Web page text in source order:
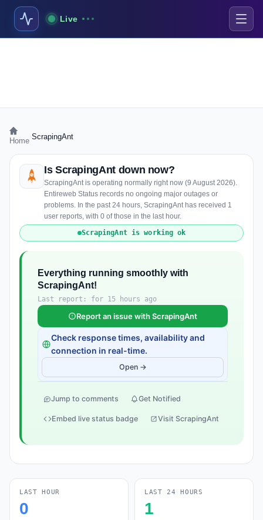
Live
Home ScrapingAnt
Is ScrapingAnt down now?
ScrapingAnt is operating normally right now (9 August 2026).
Entireweb Status records no ongoing major outages or
problems. In the past 24 hours, ScrapingAnt has received 1
user reports, with 0 of those in the last hour.
ScrapingAnt is working ok
Everything running smoothly with
ScrapingAnt!
Last report: for 15 hours ago
Report an issue with ScrapingAnt
Check response times, availability and
connection in real-time.
Open →
Jump to comments Get Notified
Embed live status badge Visit ScrapingAnt
LAST HOUR
0
LAST 24 HOURS
1